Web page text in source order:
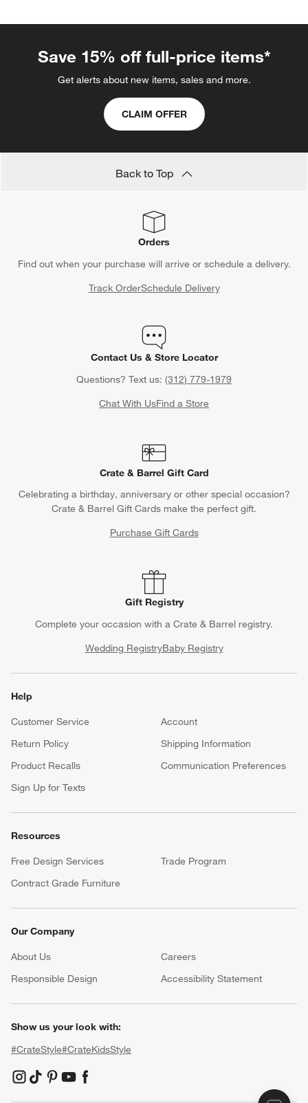
Save 15% off full-price items*
Get alerts about new items, sales and more.
CLAIM OFFER
Back to Top
Orders
Find out when your purchase will arrive or schedule a delivery.
Track OrderSchedule Delivery
Contact Us & Store Locator
Questions? Text us: (312) 779-1979
Chat With UsFind a Store
Crate & Barrel Gift Card
Celebrating a birthday, anniversary or other special occasion?
Crate & Barrel Gift Cards make the perfect gift.
Purchase Gift Cards
Gift Registry
Complete your occasion with a Crate & Barrel registry.
Wedding RegistryBaby Registry
Help
Customer Service
Account
Return Policy
Shipping Information
Product Recalls
Communication Preferences
Sign Up for Texts
Resources
Free Design Services
Trade Program
Contract Grade Furniture
Our Company
About Us Careers
Responsible Design
Accessibility Statement
Show us your look with:
#CrateStyle#CrateKidsStyle
(Opens in new window)
(Opens in new window)
(Opens in new window)
(Opens in new window)
(Opens in new window)